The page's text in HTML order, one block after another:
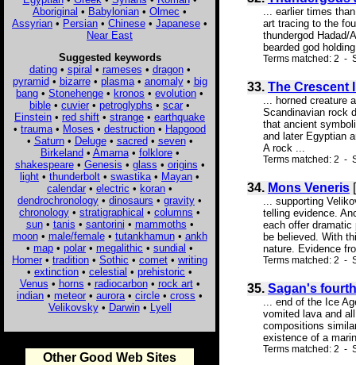
Aboriginal • Babylonian • Olmec •
Assyrian • Persian • Chinese • Japanese •
Near East
Suggested keywords
dating• spiral • rameses • dragon•
pyramid• bizarre• plasma• anomaly• big
bang • Stonehenge • kronos • evolution •
bible • cuvier • petroglyphs • scar •
Einstein • red shift • strange • earthquake
• trauma • Moses • destruction • Hapgood
• Saturn• Deluge• sacred• seven•
Birkeland• Amarna• folklore•
shakespeare• Genesis • glass • origins •
light • thunderbolt • swastika • Mayan •
calendar • electric • koran •
dendrochronology • dinosaurs • gravity •
chronology • stratigraphical • columns •
sun• tanis • santorini • mammoths •
moon• male/female• tutankhamun• ankh
• map • polar • megalithic • sundial •
Homer • tradition • Sothic • comet • writing
• extinction • celestial • prehistoric •
Venus • horns • radiocarbon• rock art•
indian • meteor • aurora • circle • cross •
Velikovsky• Darwin• Lyell
Other Good Web Sites
... earlier times
art tracing to the
thundergod Hadad/
bearded god
Terms matched: 2 -
33. The Crescent
... horned creature
Scandinavian rock
that ancient
and later Egyptian
A rock ...
Terms matched: 2 -
34. Mons Veneris
... supporting
telling evidence.
each offer
be believed. With
nature. Evidence
Terms matched: 2 -
35. Sagan's
... end of the Ice
vomited lava and
compositions
existence of a
Terms matched: 2 -